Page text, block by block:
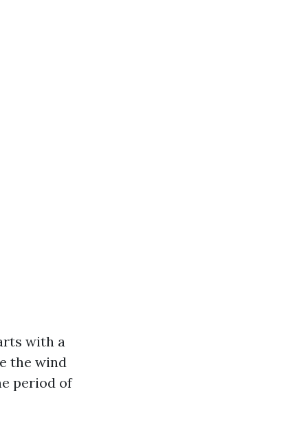
with a
the wind
period of